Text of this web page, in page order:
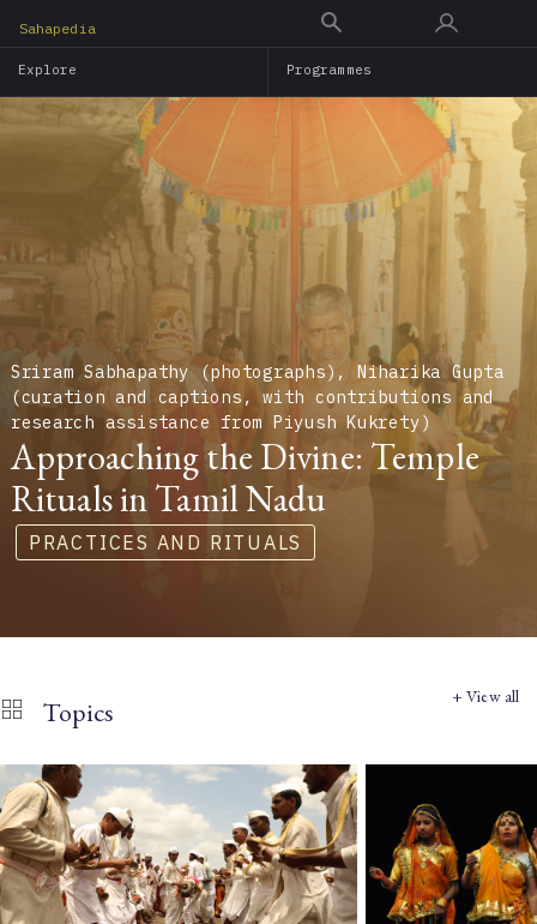
main
content
Sahapedia
Explore Programmes
Sriram Sabhapathy (photographs), Niharika Gupta
(curation and captions, with contributions and
research assistance from Piyush Kukrety)
Approaching the Divine: Temple
Rituals in Tamil Nadu
PRACTICES AND RITUALS
Topics + View all